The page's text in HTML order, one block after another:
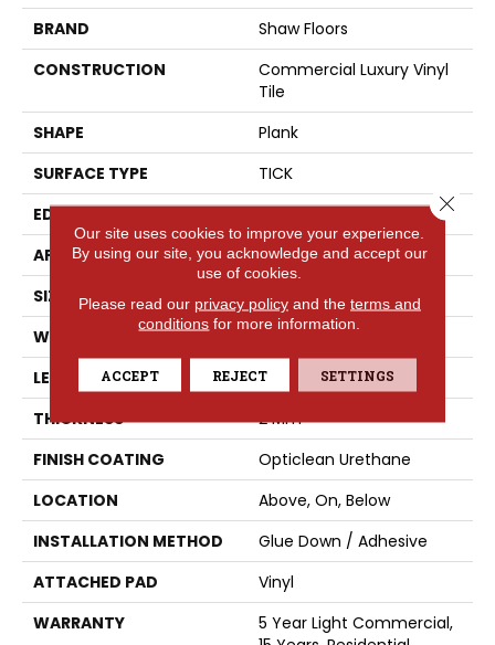
BRAND
Shaw Floors
CONSTRUCTION
Commercial Luxury Vinyl
Tile
SHAPE
Plank
SURFACE TYPE
TICK
EDGE
APPLICATION
Residential
SIZE
6" X 48"
WIDTH
LENGTH
48"
THICKNESS
2 Mm
FINISH COATING
Opticlean Urethane
LOCATION
Above, On, Below
INSTALLATION METHOD
Glue Down / Adhesive
ATTACHED PAD
Vinyl
WARRANTY
5 Year Light Commercial,
Our site uses cookies to improve your experience.
By using our site, you acknowledge and accept our
use of cookies.
Please read our privacy policyand the terms and
conditions for more information.
ACCEPT REJECT SETTINGS
Close